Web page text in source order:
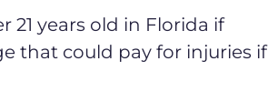
21 years old in Florida if
that could pay for injuries if